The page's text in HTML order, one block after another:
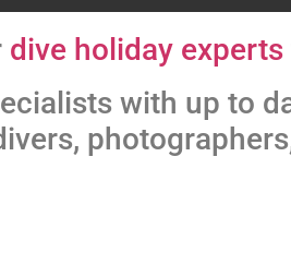
dive holiday experts
with up to